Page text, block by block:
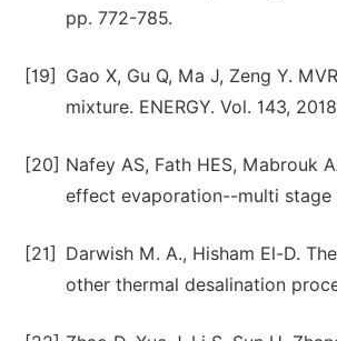
pp. 772-785.
[19]
Gao X, Gu Q, Ma J, Zeng Y.
mixture. ENERGY. Vol. 143,
[20] Nafey AS, Fath HES, Mabrouk
effect evaporation--multi stage
[21]
Darwish M. A., Hisham El-D.
other thermal desalination